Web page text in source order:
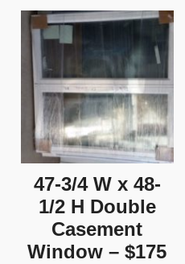
47-3/4 W x 48-
1/2 H Double
Casement
Window – $175